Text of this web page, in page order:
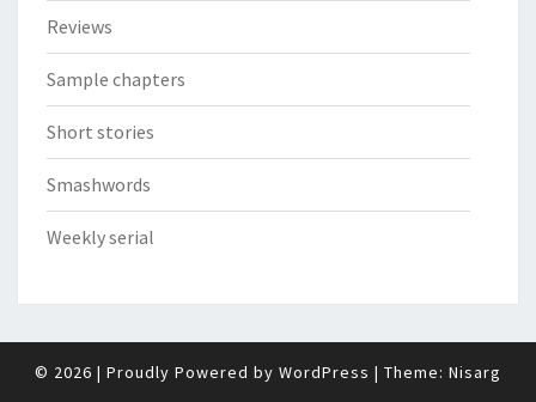
Reviews
Sample chapters
Short stories
Smashwords
Weekly serial
© 2026 | Proudly Powered by WordPress | Theme: Nisarg